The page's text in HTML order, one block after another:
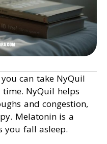
can take NyQuil
NyQuil helps
and congestion,
Melatonin is a
you fall asleep.